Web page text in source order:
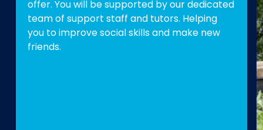
offer. You will be supported by our dedicated
team of support staff and tutors. Helping
you to improve social skills and make new
friends.